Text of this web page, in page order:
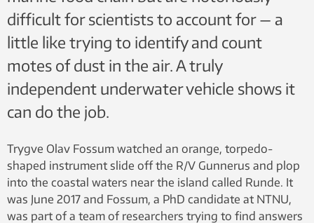
difficult for scientists to account for — a
little like trying to identify and count
motes of dust in the air. A truly
independent underwater vehicle shows it
can do the job.
Trygve Olav Fossum watched an orange, torpedo-
shaped instrument slide off the R/V Gunnerus and plop
into the coastal waters near the island called Runde. It
was June 2017 and Fossum, a PhD candidate at NTNU,
was part of a team of researchers trying to find answers